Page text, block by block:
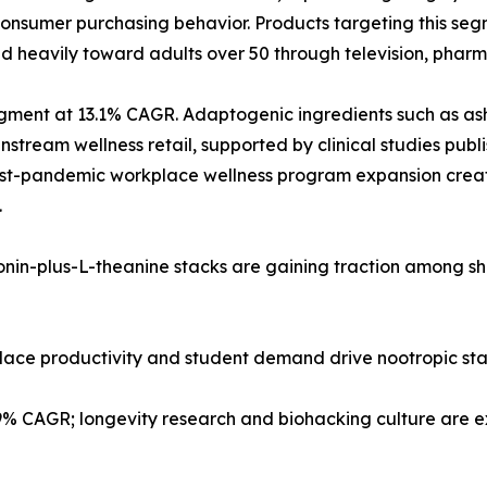
purchasing behavior. Products targeting this
heavily toward adults over 50 through television,
at 13.1% CAGR. Adaptogenic ingredients such as
wellness retail, supported by clinical studies
pandemic workplace wellness program expansion
plus-L-theanine stacks are gaining traction among
productivity and student demand drive nootropic
CAGR; longevity research and biohacking culture are